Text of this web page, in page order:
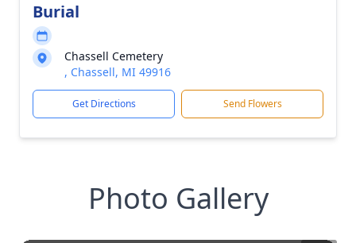
Burial
Chassell Cemetery
, Chassell, MI 49916
Get Directions Send Flowers
Photo Gallery